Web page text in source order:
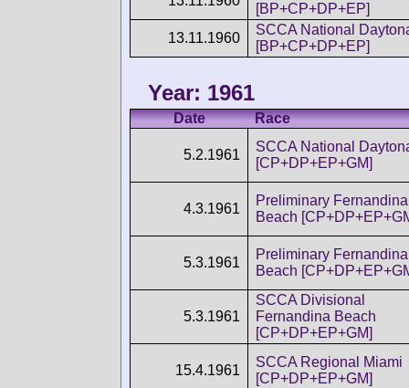
[BP+CP+DP+EP]
13.11.1960
SCCA National
[BP+CP+DP+EP]
Year: 1961
Date Race
5.2.1961
SCCA National
[CP+DP+EP+GM]
4.3.1961
Preliminary Fernandina
Beach
5.3.1961
Preliminary Fernandina
Beach
5.3.1961
SCCA Divisional
Fernandina Beach
[CP+DP+EP+GM]
15.4.1961
SCCA Regional Miami
[CP+DP+EP+GM]